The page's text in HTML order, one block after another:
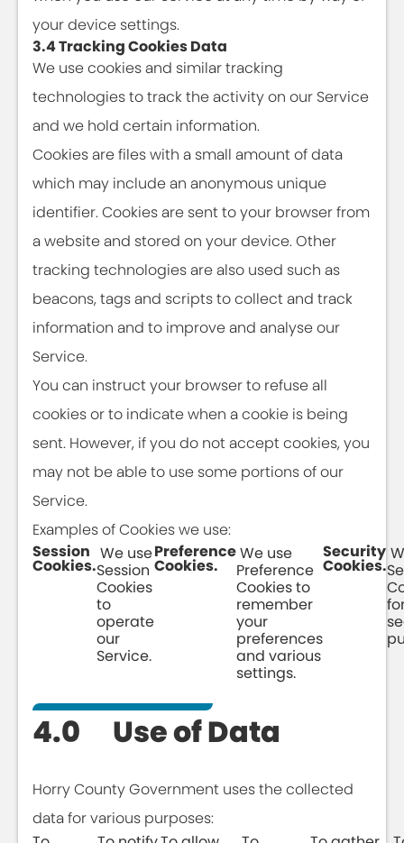
your device settings.
3.4 Tracking Cookies Data
We use cookies and similar tracking
technologies to track the activity on our Service
and we hold certain information.
Cookies are files with a small amount of data
which may include an anonymous unique
identifier. Cookies are sent to your browser from
a website and stored on your device. Other
tracking technologies are also used such as
beacons, tags and scripts to collect and track
information and to improve and analyse our
Service.
You can instruct your browser to refuse all
cookies or to indicate when a cookie is being
sent. However, if you do not accept cookies, you
may not be able to use some portions of our
Service.
Examples of Cookies we use:
Session
Cookies.
We use
Session
Cookies
to
operate
our
Service.
Preference
Cookies.
We use
Preference
Cookies to
remember
your
preferences
and various
settings.
Security
Cookies.
4.0 Use of Data
Horry County Government uses the collected
data for various purposes: